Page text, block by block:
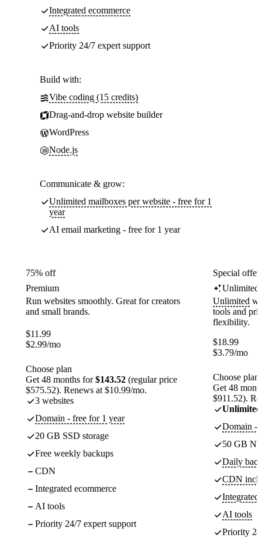
Integrated ecommerce
AI tools
Priority 24/7 expert support
Build with:
Vibe coding (15 credits)
Drag-and-drop website builder
WordPress
Node.js
Communicate & grow:
Unlimited mailboxes per website - free for 1
year
AI email marketing - free for 1 year
75% off
Premium
Run websites smoothly. Great for creators
and small brands.
$11.99
$2.99/mo
Choose plan
Get 48 months for$143.52 (regular price
$575.52). Renews at $10.99/mo.
3 websites
Domain - free for 1 year
20 GB SSD storage
Free weekly backups
CDN
Integrated ecommerce
AI tools
Priority 24/7 expert support
Special
Unlimited
Unlimited
tools and
flexibility.
$18.99
$3.79/mo
Choose plan
Get 48
$911.52).
Unlimited
Domain -
50 GB
Daily
CDN
Integrated
AI tools
Priority